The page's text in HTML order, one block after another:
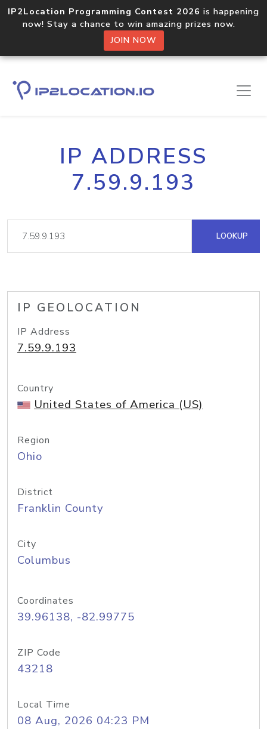
IP2Location Programming Contest 2026 is happening
now! Stay a chance to win amazing prizes now.
JOIN NOW
IP ADDRESS
7.59.9.193
LOOKUP
IP GEOLOCATION
IP Address
7.59.9.193
Country
United States of America (US)
Region
Ohio
District
Franklin County
City
Columbus
Coordinates
39.96138, -82.99775
ZIP Code
43218
Local Time
08 Aug, 2026 04:23 PM